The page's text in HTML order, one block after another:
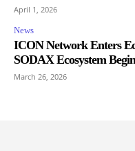
April 1, 2026
News
ICON Network Enters
SODAX Ecosystem
March 26, 2026